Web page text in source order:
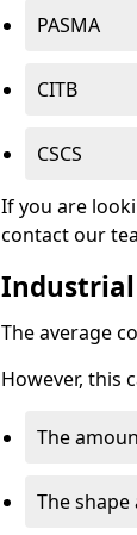
PASMA
CITB
CSCS
If you are
contact our
Industrial
The average
However, this
The
The